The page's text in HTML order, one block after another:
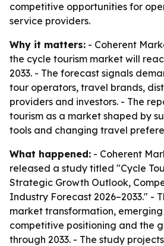
competitive opportunities for
service providers.
Why it matters: - Coherent
the cycle tourism market will
2033. - The forecast signals
tour operators, travel brands,
providers and investors. - The
tourism as a market shaped by
tools and changing travel
What happened: - Coherent
released a study titled "Cycle
Strategic Growth Outlook,
Industry Forecast 2026–2033." -
market transformation,
competitive positioning and the
through 2033. - The study